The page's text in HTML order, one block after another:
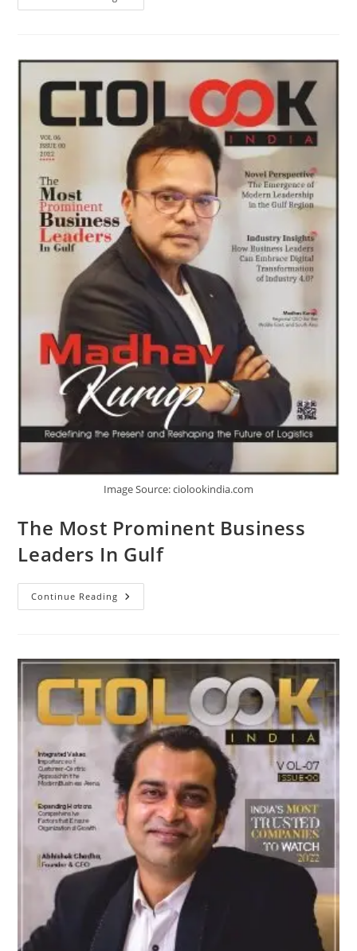
Image Source: ciolookindia.com
The Most Prominent Business
Leaders In Gulf
Continue Reading